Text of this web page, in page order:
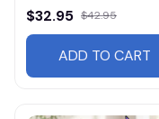
$32.95 $42.95
ADD TO CART